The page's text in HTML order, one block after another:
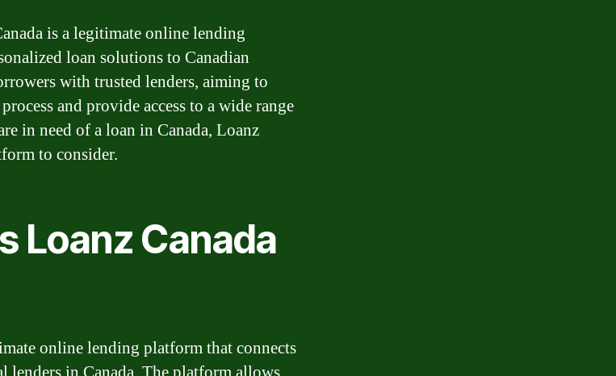
is a legitimate online lending
loan solutions to Canadian
with trusted lenders, aiming to
and provide access to a wide range
in need of a loan in Canada, Loanz
to consider.
Loanz Canada
online lending platform that connects